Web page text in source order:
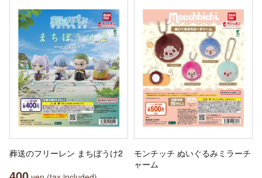
葬送のフリーレン まちぼうけ2
モンチッチ ぬいぐるみミラーチ
ャーム